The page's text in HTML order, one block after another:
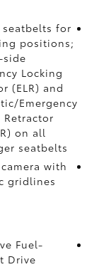
for
positions;
side
Locking
(ELR) and
Emergency
Retractor
on all
seatbelts
with
gridlines
Fuel-
Drive